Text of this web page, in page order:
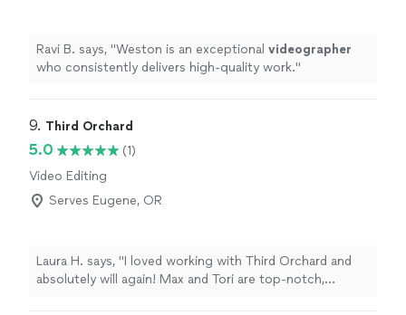
Ravi B. says, " Weston is an exceptional videographer
who consistently delivers high-quality work."
9. Third Orchard
5.0
(1)
Video Editing
Serves Eugene, OR
Laura H. says, "I loved working with Third Orchard and
absolutely will again! Max and Tori are top-notch,